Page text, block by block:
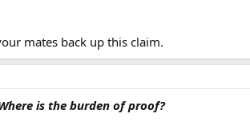
mates back up this claim.
is the burden of proof?